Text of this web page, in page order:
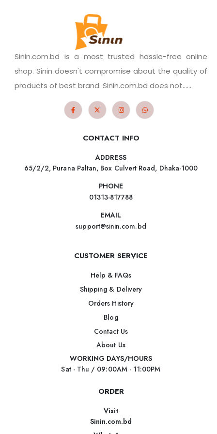
Sinin.com.bd is a most trusted hassle-free online
shop. Sinin doesn't compromise about the quality of
products of best brand. Sinin.com.bd does not.......
CONTACT INFO
ADDRESS
65/2/2, Purana Paltan, Box Culvert Road, Dhaka-1000
PHONE
01313-817788
EMAIL
support@sinin.com.bd
CUSTOMER SERVICE
Help & FAQs
Shipping & Delivery
Orders History
Blog
Contact Us
About Us
WORKING DAYS/HOURS
Sat - Thu / 09:00AM - 11:00PM
ORDER
Visit
Sinin.com.bd